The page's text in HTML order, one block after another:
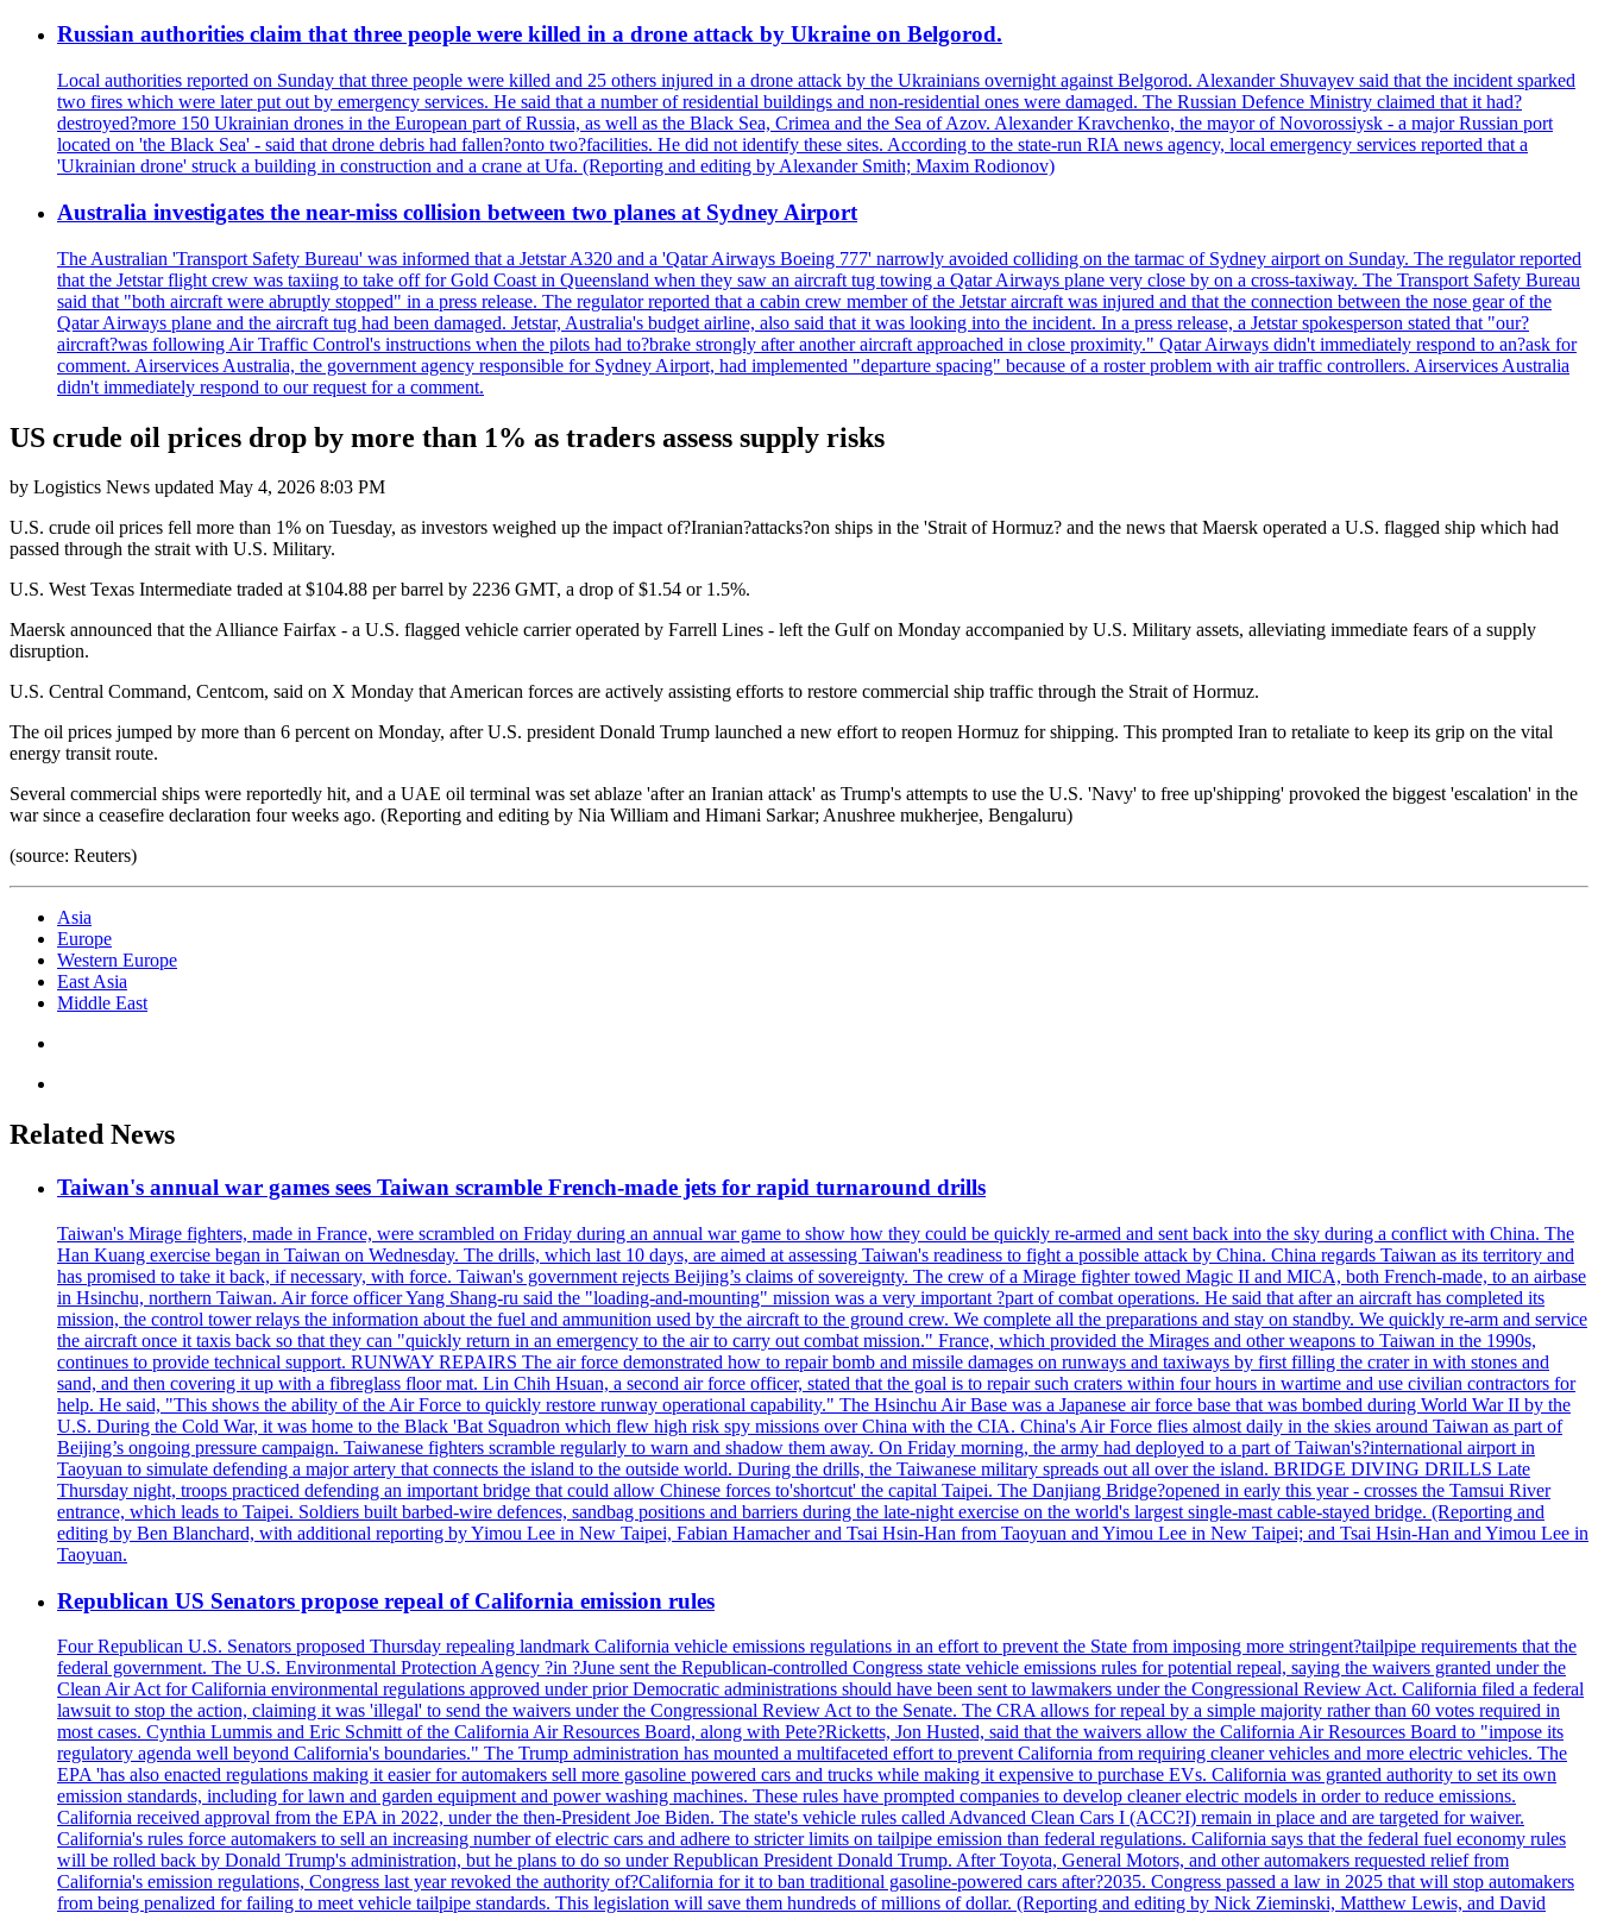
Russian authorities claim that three people were killed in a drone attack by Ukraine on Belgorod.
Local authorities reported on Sunday that three people were killed and 25 others injured in a drone attack by the Ukrainians overnight against Belgorod. Alexander Shuvayev said that the incident sparked
two fires which were later put out by emergency services. He said that a number of residential buildings and non-residential ones were damaged. The Russian Defence Ministry claimed that it had?
destroyed?more 150 Ukrainian drones in the European part of Russia, as well as the Black Sea, Crimea and the Sea of Azov. Alexander Kravchenko, the mayor of Novorossiysk - a major Russian port
located on 'the Black Sea' - said that drone debris had fallen?onto two?facilities. He did not identify these sites. According to the state-run RIA news agency, local emergency services reported that a
'Ukrainian drone' struck a building in construction and a crane at Ufa. (Reporting and editing by Alexander Smith; Maxim Rodionov)
Australia investigates the near-miss collision between two planes at Sydney Airport
The Australian 'Transport Safety Bureau' was informed that a Jetstar A320 and a 'Qatar Airways Boeing 777' narrowly avoided colliding on the tarmac of Sydney airport on Sunday. The regulator reported
that the Jetstar flight crew was taxiing to take off for Gold Coast in Queensland when they saw an aircraft tug towing a Qatar Airways plane very close by on a cross-taxiway. The Transport Safety Bureau
said that "both aircraft were abruptly stopped" in a press release. The regulator reported that a cabin crew member of the Jetstar aircraft was injured and that the connection between the nose gear of the
Qatar Airways plane and the aircraft tug had been damaged. Jetstar, Australia's budget airline, also said that it was looking into the incident. In a press release, a Jetstar spokesperson stated that "our?
aircraft?was following Air Traffic Control's instructions when the pilots had to?brake strongly after another aircraft approached in close proximity." Qatar Airways didn't immediately respond to an?ask for
comment. Airservices Australia, the government agency responsible for Sydney Airport, had implemented "departure spacing" because of a roster problem with air traffic controllers. Airservices Australia
didn't immediately respond to our request for a comment.
US crude oil prices drop by more than 1% as traders assess supply risks
by Logistics News updated May 4, 2026 8:03 PM
U.S. crude oil prices fell more than 1% on Tuesday, as investors weighed up the impact of?Iranian?attacks?on ships in the 'Strait of Hormuz? and the news that Maersk operated a U.S. flagged ship which had
passed through the strait with U.S. Military.
U.S. West Texas Intermediate traded at $104.88 per barrel by 2236 GMT, a drop of $1.54 or 1.5%.
Maersk announced that the Alliance Fairfax - a U.S. flagged vehicle carrier operated by Farrell Lines - left the Gulf on Monday accompanied by U.S. Military assets, alleviating immediate fears of a supply
disruption.
U.S. Central Command, Centcom, said on X Monday that American forces are actively assisting efforts to restore commercial ship traffic through the Strait of Hormuz.
The oil prices jumped by more than 6 percent on Monday, after U.S. president Donald Trump launched a new effort to reopen Hormuz for shipping. This prompted Iran to retaliate to keep its grip on the vital
energy transit route.
Several commercial ships were reportedly hit, and a UAE oil terminal was set ablaze 'after an Iranian attack' as Trump's attempts to use the U.S. 'Navy' to free up'shipping' provoked the biggest 'escalation' in the
war since a ceasefire declaration four weeks ago. (Reporting and editing by Nia William and Himani Sarkar; Anushree mukherjee, Bengaluru)
(source: Reuters)
Asia
Europe
Western Europe
East Asia
Middle East
Related News
Taiwan's annual war games sees Taiwan scramble French-made jets for rapid turnaround drills
Taiwan's Mirage fighters, made in France, were scrambled on Friday during an annual war game to show how they could be quickly re-armed and sent back into the sky during a conflict with China. The
Han Kuang exercise began in Taiwan on Wednesday. The drills, which last 10 days, are aimed at assessing Taiwan's readiness to fight a possible attack by China. China regards Taiwan as its territory and
has promised to take it back, if necessary, with force. Taiwan's government rejects Beijing’s claims of sovereignty. The crew of a Mirage fighter towed Magic II and MICA, both French-made, to an airbase
in Hsinchu, northern Taiwan. Air force officer Yang Shang-ru said the "loading-and-mounting" mission was a very important ?part of combat operations. He said that after an aircraft has completed its
mission, the control tower relays the information about the fuel and ammunition used by the aircraft to the ground crew. We complete all the preparations and stay on standby. We quickly re-arm and service
the aircraft once it taxis back so that they can "quickly return in an emergency to the air to carry out combat mission." France, which provided the Mirages and other weapons to Taiwan in the 1990s,
continues to provide technical support. RUNWAY REPAIRS The air force demonstrated how to repair bomb and missile damages on runways and taxiways by first filling the crater in with stones and
sand, and then covering it up with a fibreglass floor mat. Lin Chih Hsuan, a second air force officer, stated that the goal is to repair such craters within four hours in wartime and use civilian contractors for
help. He said, "This shows the ability of the Air Force to quickly restore runway operational capability." The Hsinchu Air Base was a Japanese air force base that was bombed during World War II by the
U.S. During the Cold War, it was home to the Black 'Bat Squadron which flew high risk spy missions over China with the CIA. China's Air Force flies almost daily in the skies around Taiwan as part of
Beijing’s ongoing pressure campaign. Taiwanese fighters scramble regularly to warn and shadow them away. On Friday morning, the army had deployed to a part of Taiwan's?international airport in
Taoyuan to simulate defending a major artery that connects the island to the outside world. During the drills, the Taiwanese military spreads out all over the island. BRIDGE DIVING DRILLS Late
Thursday night, troops practiced defending an important bridge that could allow Chinese forces to'shortcut' the capital Taipei. The Danjiang Bridge?opened in early this year - crosses the Tamsui River
entrance, which leads to Taipei. Soldiers built barbed-wire defences, sandbag positions and barriers during the late-night exercise on the world's largest single-mast cable-stayed bridge. (Reporting and
editing by Ben Blanchard, with additional reporting by Yimou Lee in New Taipei, Fabian Hamacher and Tsai Hsin-Han from Taoyuan and Yimou Lee in New Taipei; and Tsai Hsin-Han and Yimou Lee in
Taoyuan.
Republican US Senators propose repeal of California emission rules
Four Republican U.S. Senators proposed Thursday repealing landmark California vehicle emissions regulations in an effort to prevent the State from imposing more stringent?tailpipe requirements that the
federal government. The U.S. Environmental Protection Agency ?in ?June sent the Republican-controlled Congress state vehicle emissions rules for potential repeal, saying the waivers granted under the
Clean Air Act for California environmental regulations approved under prior Democratic administrations should have been sent to lawmakers under the Congressional Review Act. California filed a federal
lawsuit to stop the action, claiming it was 'illegal' to send the waivers under the Congressional Review Act to the Senate. The CRA allows for repeal by a simple majority rather than 60 votes required in
most cases. Cynthia Lummis and Eric Schmitt of the California Air Resources Board, along with Pete?Ricketts, Jon Husted, said that the waivers allow the California Air Resources Board to "impose its
regulatory agenda well beyond California's boundaries." The Trump administration has mounted a multifaceted effort to prevent California from requiring cleaner vehicles and more electric vehicles. The
EPA 'has also enacted regulations making it easier for automakers sell more gasoline powered cars and trucks while making it expensive to purchase EVs. California was granted authority to set its own
emission standards, including for lawn and garden equipment and power washing machines. These rules have prompted companies to develop cleaner electric models in order to reduce emissions.
California received approval from the EPA in 2022, under the then-President Joe Biden. The state's vehicle rules called Advanced Clean Cars I (ACC?I) remain in place and are targeted for waiver.
California's rules force automakers to sell an increasing number of electric cars and adhere to stricter limits on tailpipe emission than federal regulations. California says that the federal fuel economy rules
will be rolled back by Donald Trump's administration, but he plans to do so under Republican President Donald Trump. After Toyota, General Motors, and other automakers requested relief from
California's emission regulations, Congress last year revoked the authority of?California for it to ban traditional gasoline-powered cars after?2035. Congress passed a law in 2025 that will stop automakers
from being penalized for failing to meet vehicle tailpipe standards. This legislation will save them hundreds of millions of dollar. (Reporting and editing by Nick Zieminski, Matthew Lewis, and David